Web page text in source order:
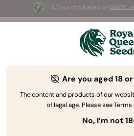
4.7 out of 5 based on 58690
3 Free White Widow
to use the code
The RQS
Are you aged 18
The content and products of our
of legal age. Please see
No, I’m not